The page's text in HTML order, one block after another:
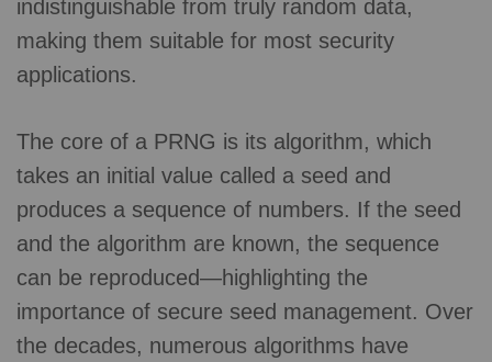
indistinguishable from truly random data,
making them suitable for most security
applications.
The core of a PRNG is its algorithm, which
takes an initial value called a seed and
produces a sequence of numbers. If the seed
and the algorithm are known, the sequence
can be reproduced—highlighting the
importance of secure seed management. Over
the decades, numerous algorithms have